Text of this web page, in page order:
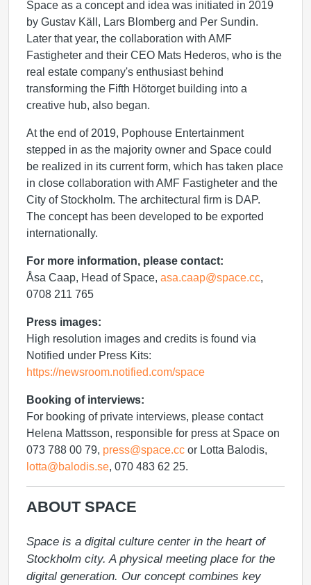
Space as a concept and idea was initiated in 2019
by Gustav Käll, Lars Blomberg and Per Sundin.
Later that year, the collaboration with AMF
Fastigheter and their CEO Mats Hederos, who is the
real estate company's enthusiast behind
transforming the Fifth Hötorget building into a
creative hub, also began.
At the end of 2019, Pophouse Entertainment
stepped in as the majority owner and Space could
be realized in its current form, which has taken place
in close collaboration with AMF Fastigheter and the
City of Stockholm. The architectural firm is DAP.
The concept has been developed to be exported
internationally.
For more information, please contact:
Åsa Caap, Head of Space, asa.caap@space.cc,
0708 211 765
Press images:
High resolution images and credits is found via
Notified under Press Kits:
https://newsroom.notified.com/space
Booking of interviews:
For booking of private interviews, please contact
Helena Mattsson, responsible for press at Space on
073 788 00 79, press@space.cc or Lotta Balodis,
lotta@balodis.se, 070 483 62 25.
ABOUT SPACE
Space is a digital culture center in the heart of
Stockholm city. A physical meeting place for the
digital generation. Our concept combines key